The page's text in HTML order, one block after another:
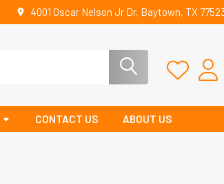
4001 Oscar Nelson Jr Dr, Baytown, TX
CONTACT US ABOUT US